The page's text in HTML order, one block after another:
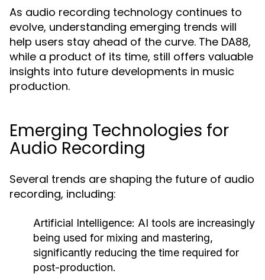
As audio recording technology continues to
evolve, understanding emerging trends will
help users stay ahead of the curve. The DA88,
while a product of its time, still offers valuable
insights into future developments in music
production.
Emerging Technologies for
Audio Recording
Several trends are shaping the future of audio
recording, including:
Artificial Intelligence: AI tools are increasingly
being used for mixing and mastering,
significantly reducing the time required for
post-production.